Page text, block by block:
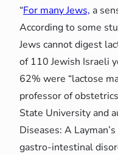
“For many Jews, a
According to some
Jews cannot digest
of 110 Jewish Israeli
62% were “lactose
professor of
State University and
Diseases: A
gastro-intestinal